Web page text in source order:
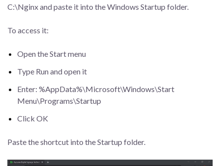
C:\Nginx and paste it into the Windows Startup folder.
To access it:
Open the Start menu
Type Run and open it
Enter: %AppData%\Microsoft\Windows\Start
Menu\Programs\Startup
Click OK
Paste the shortcut into the Startup folder.